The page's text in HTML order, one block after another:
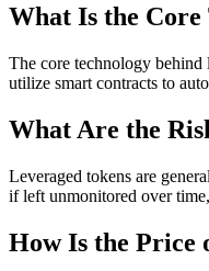
What Is the
The core technology
utilize smart contracts to
What Are the
Leveraged tokens are
if left unmonitored over
How Is the Price